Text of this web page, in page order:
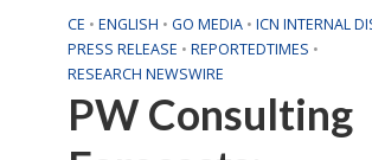
CE • ENGLISH • GO MEDIA • ICN INTERNAL
PRESS RELEASE • REPORTEDTIMES •
RESEARCH NEWSWIRE
PW Consulting